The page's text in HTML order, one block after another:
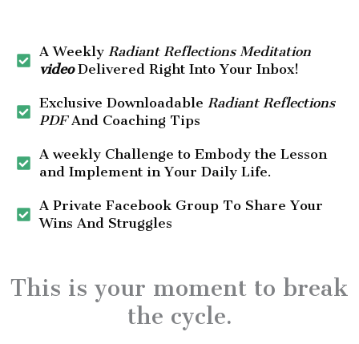
A Weekly Radiant Reflections Meditation
videoDelivered Right Into Your Inbox!
Exclusive Downloadable Radiant Reflections
PDFAnd Coaching Tips
A weekly Challenge to Embody the Lesson
and Implement in Your Daily Life.
A Private Facebook Group To Share Your
Wins And Struggles
This is your moment to break
the cycle.